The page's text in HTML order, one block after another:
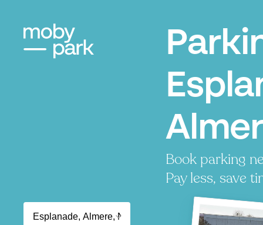
Book parking
Pay less, save